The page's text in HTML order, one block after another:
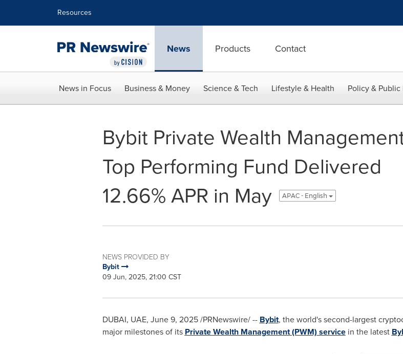
Resources
News Products Contact
News in Focus Business & Money Science & Tech Lifestyle & Health Policy &
Bybit Private Wealth
Top Performing Fund Delivered
12.66% APR in May
APAC - English
NEWS PROVIDED BY
Bybit
09 Jun, 2025, 21:00 CST
DUBAI, UAE, June 9, 2025/PRNewswire/ -- Bybit, the world's second-largest
major milestones of its Private Wealth Management (PWM) servicein the latest